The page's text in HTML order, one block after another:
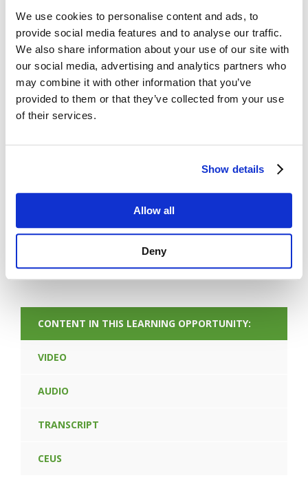
We use cookies to personalise content and ads, to
provide social media features and to analyse our traffic.
We also share information about your use of our site with
our social media, advertising and analytics partners who
may combine it with other information that you’ve
provided to them or that they’ve collected from your use
of their services.
Show details
Allow all
Deny
Password
Remember Me
FORGOT PASSWORD
CONTENT IN THIS LEARNING OPPORTUNITY:
VIDEO
AUDIO
TRANSCRIPT
CEUS